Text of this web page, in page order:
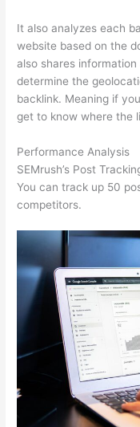
It also analyzes each
website based on the
also shares
determine the
backlink. Meaning if
get to know where the
Performance Analysis
SEMrush’s Post
You can track up 50
competitors.